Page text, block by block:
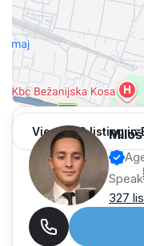
View 962 listing in
Miloš
Speak
327